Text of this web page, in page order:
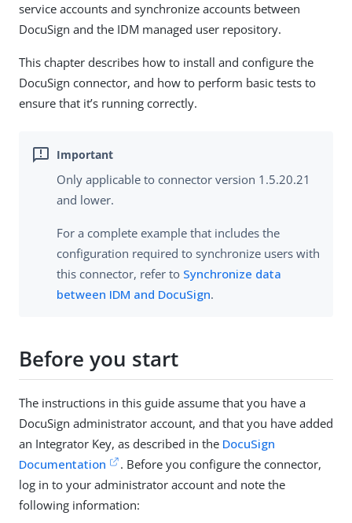
service accounts and synchronize accounts between
DocuSign and the IDM managed user repository.
This chapter describes how to install and configure the
DocuSign connector, and how to perform basic tests to
ensure that it’s running correctly.
Only applicable to connector version 1.5.20.21
and lower.
For a complete example that includes the
configuration required to synchronize users with
this connector, refer to Synchronize data
between IDM and DocuSign.
Before you start
The instructions in this guide assume that you have a
DocuSign administrator account, and that you have added
an Integrator Key, as described in the DocuSign
Documentation
. Before you configure the connector,
log in to your administrator account and note the
following information: